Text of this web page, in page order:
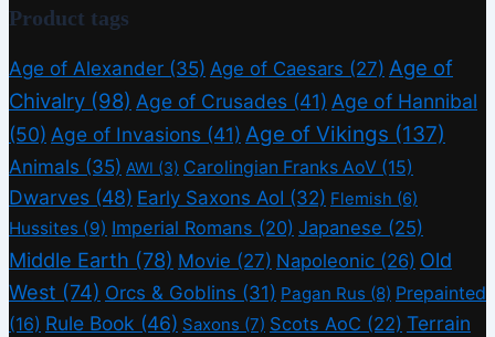
Product tags
Age of Alexander (35) Age of Caesars (27) Age of
Chivalry (98) Age of Crusades (41) Age of Hannibal
(50) Age of Invasions (41) Age of Vikings (137)
Animals (35) AWI (3) Carolingian Franks AoV (15)
Dwarves (48) Early Saxons AoI (32) Flemish (6)
Hussites (9) Imperial Romans (20) Japanese (25)
Middle Earth (78) Movie (27) Napoleonic (26) Old
West (74) Orcs & Goblins (31) Pagan Rus (8) Prepainted
(16) Rule Book (46) Saxons (7) Scots AoC (22) Terrain